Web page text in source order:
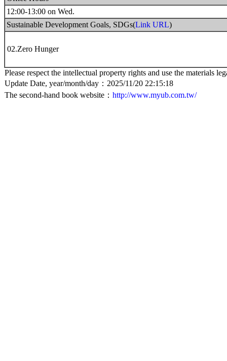
12:00-13:00 on Wed.
Sustainable Development Goals, SDGs(Link URL)
02.Zero Hunger
Please respect the intellectual property rights and use the materials
Update Date, year/month/day：2025/11/20 22:15:18
The second-hand book website： http://www.myub.com.tw/